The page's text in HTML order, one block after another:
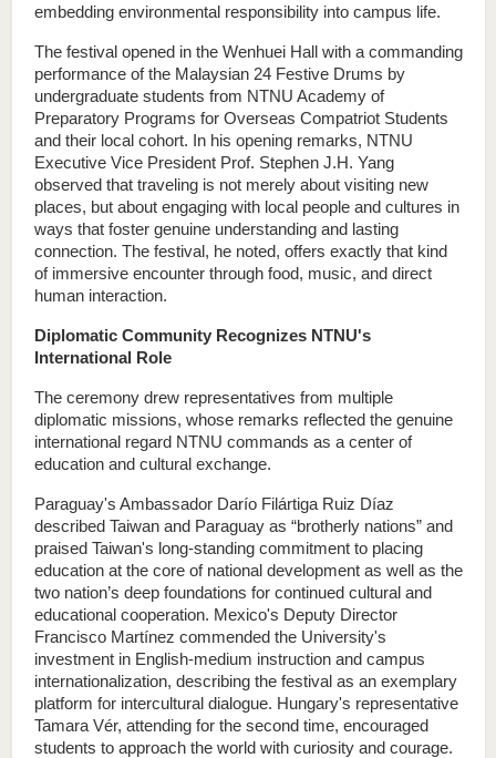
embedding environmental responsibility into campus life.
The festival opened in the Wenhuei Hall with a commanding
performance of the Malaysian 24 Festive Drums by
undergraduate students from NTNU Academy of
Preparatory Programs for Overseas Compatriot Students
and their local cohort. In his opening remarks, NTNU
Executive Vice President Prof. Stephen J.H. Yang
observed that traveling is not merely about visiting new
places, but about engaging with local people and cultures in
ways that foster genuine understanding and lasting
connection. The festival, he noted, offers exactly that kind
of immersive encounter through food, music, and direct
human interaction.
Diplomatic Community Recognizes NTNU's
International Role
The ceremony drew representatives from multiple
diplomatic missions, whose remarks reflected the genuine
international regard NTNU commands as a center of
education and cultural exchange.
Paraguay's Ambassador Darío Filártiga Ruiz Díaz
described Taiwan and Paraguay as “brotherly nations” and
praised Taiwan's long-standing commitment to placing
education at the core of national development as well as the
two nation’s deep foundations for continued cultural and
educational cooperation. Mexico's Deputy Director
Francisco Martínez commended the University's
investment in English-medium instruction and campus
internationalization, describing the festival as an exemplary
platform for intercultural dialogue. Hungary's representative
Tamara Vér, attending for the second time, encouraged
students to approach the world with curiosity and courage.